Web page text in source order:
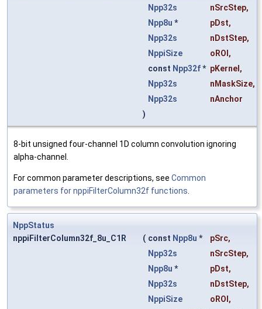
Npp32s
nSrcStep,
Npp8u * pDst,
Npp32s
nDstStep,
NppiSize
oROI ,
const Npp32f* pKernel ,
Npp32s
nMaskSize,
Npp32s
nAnchor
)
8-bit unsigned four-channel 1D column convolution ignoring
alpha-channel.
For common parameter descriptions, see Common
parameters for nppiFilterColumn32f functions
NppStatus
nppiFilterColumn32f_8u_C1R
( const Npp8u * pSrc,
Npp32s
nSrcStep,
Npp8u * pDst,
Npp32s
nDstStep,
NppiSize
oROI ,